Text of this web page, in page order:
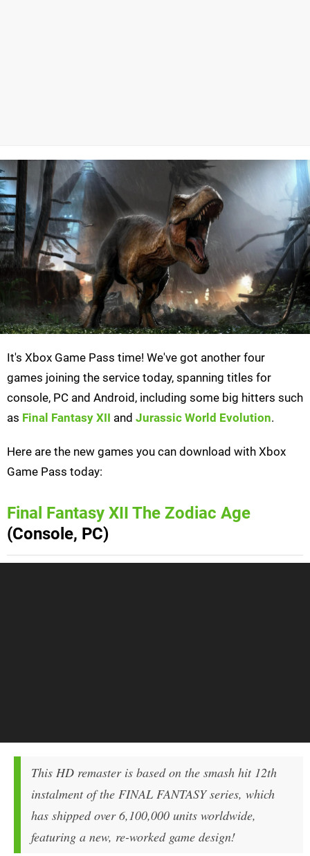
It's Xbox Game Pass time! We've got another four
games joining the service today, spanning titles for
console, PC and Android, including some big hitters such
as Final Fantasy XII and Jurassic World Evolution.
Here are the new games you can download with Xbox
Game Pass today:
Final Fantasy XII The Zodiac Age
(Console, PC)
This HD remaster is based on the smash hit 12th
instalment of the FINAL FANTASY series, which
has shipped over 6,100,000 units worldwide,
featuring a new, re-worked game design!